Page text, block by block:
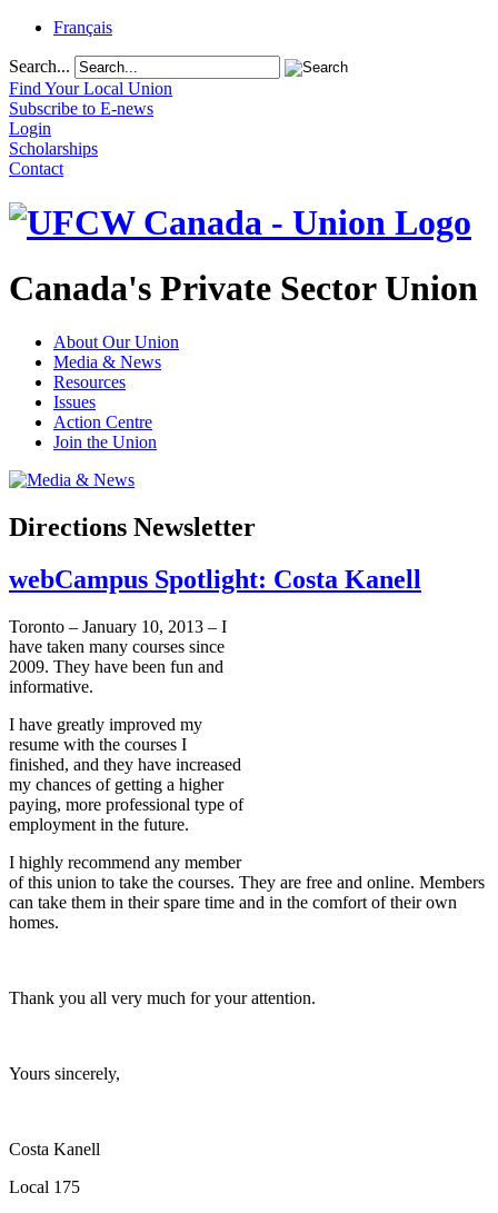
Français
Search...
Find Your Local Union
Subscribe to E-news
Login
Scholarships
Contact
Canada's Private Sector Union
About Our Union
Media & News
Resources
Issues
Action Centre
Join the Union
Directions Newsletter
webCampus Spotlight: Costa Kanell
Toronto – January 10, 2013 – I
have taken many courses since
2009. They have been fun and
informative.
I have greatly improved my
resume with the courses I
finished, and they have increased
my chances of getting a higher
paying, more professional type of
employment in the future.
I highly recommend any member
of this union to take the courses. They are free and online. Members
can take them in their spare time and in the comfort of their own
homes.
Thank you all very much for your attention.
Yours sincerely,
Costa Kanell
Local 175